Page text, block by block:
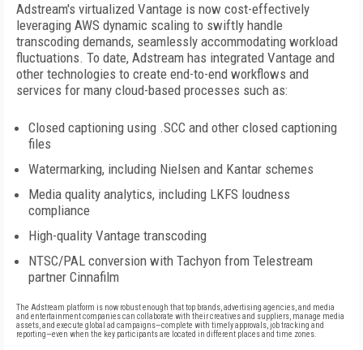
Adstream's virtualized Vantage is now cost-effectively
leveraging AWS dynamic scaling to swiftly handle
transcoding demands, seamlessly accommodating workload
fluctuations. To date, Adstream has integrated Vantage and
other technologies to create end-to-end workflows and
services for many cloud-based processes such as:
Closed captioning using .SCC and other closed captioning
files
Watermarking, including Nielsen and Kantar schemes
Media quality analytics, including LKFS loudness
compliance
High-quality Vantage transcoding
NTSC/PAL conversion with Tachyon from Telestream
partner Cinnafilm
The Adstream platform is now robust enough that top brands, advertising agencies, and media
and entertainment companies can collaborate with their creatives and suppliers, manage media
assets, and execute global ad campaigns—complete with timely approvals, job tracking and
reporting—even when the key participants are located in different places and time zones.